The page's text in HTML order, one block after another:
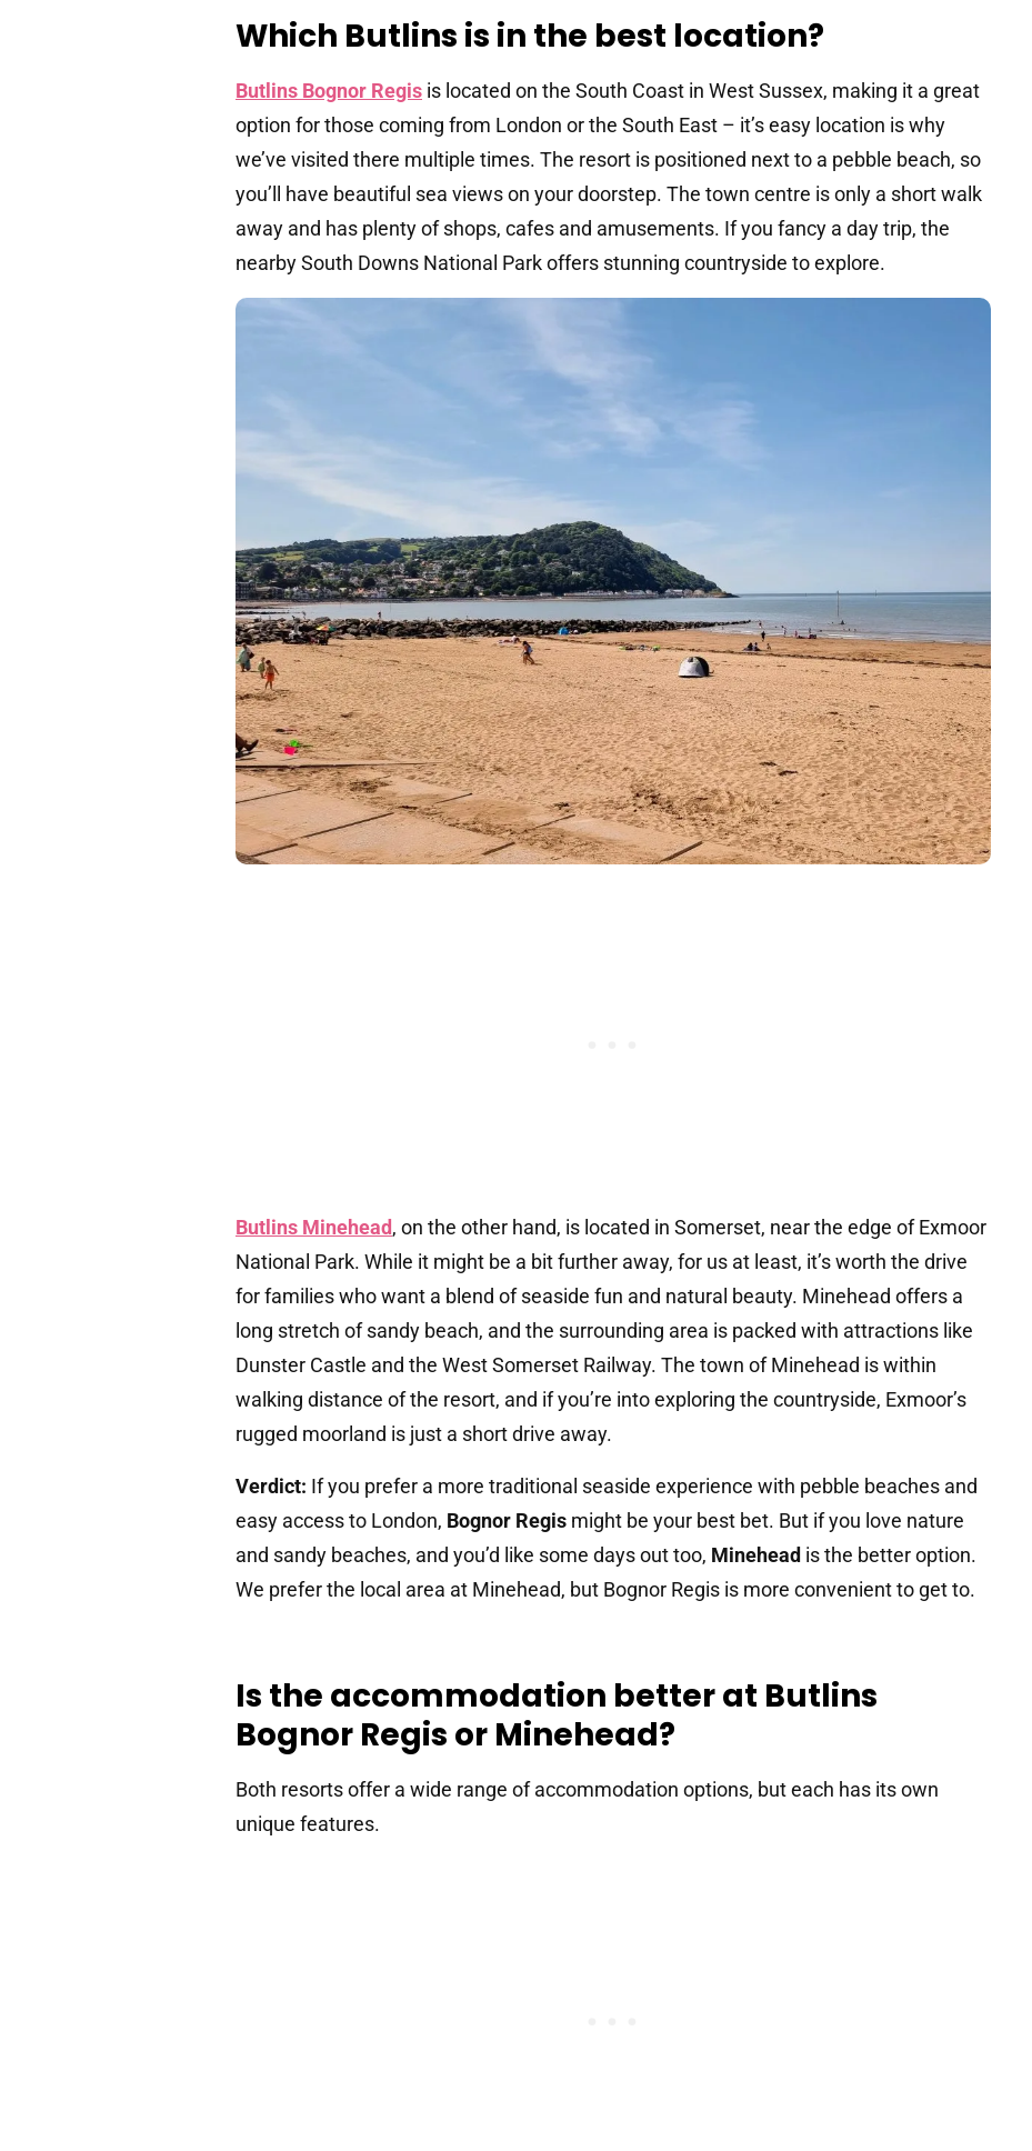
Which Butlins is in the best location?
Butlins Bognor Regis is located on the South Coast in West Sussex, making it a great
option for those coming from London or the South East – it’s easy location is why
we’ve visited there multiple times. The resort is positioned next to a pebble beach, so
you’ll have beautiful sea views on your doorstep. The town centre is only a short walk
away and has plenty of shops, cafes and amusements. If you fancy a day trip, the
nearby South Downs National Park offers stunning countryside to explore.
Butlins Minehead, on the other hand, is located in Somerset, near the edge of Exmoor
National Park. While it might be a bit further away, for us at least, it’s worth the drive
for families who want a blend of seaside fun and natural beauty. Minehead offers a
long stretch of sandy beach, and the surrounding area is packed with attractions like
Dunster Castle and the West Somerset Railway. The town of Minehead is within
walking distance of the resort, and if you’re into exploring the countryside, Exmoor’s
rugged moorland is just a short drive away.
Verdict: If you prefer a more traditional seaside experience with pebble beaches and
easy access to London, Bognor Regis might be your best bet. But if you love nature
and sandy beaches, and you’d like some days out too, Minehead is the better option.
We prefer the local area at Minehead, but Bognor Regis is more convenient to get to.
Is the accommodation better at Butlins
Bognor Regis or Minehead?
Both resorts offer a wide range of accommodation options, but each has its own
unique features.